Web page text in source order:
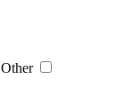
Other